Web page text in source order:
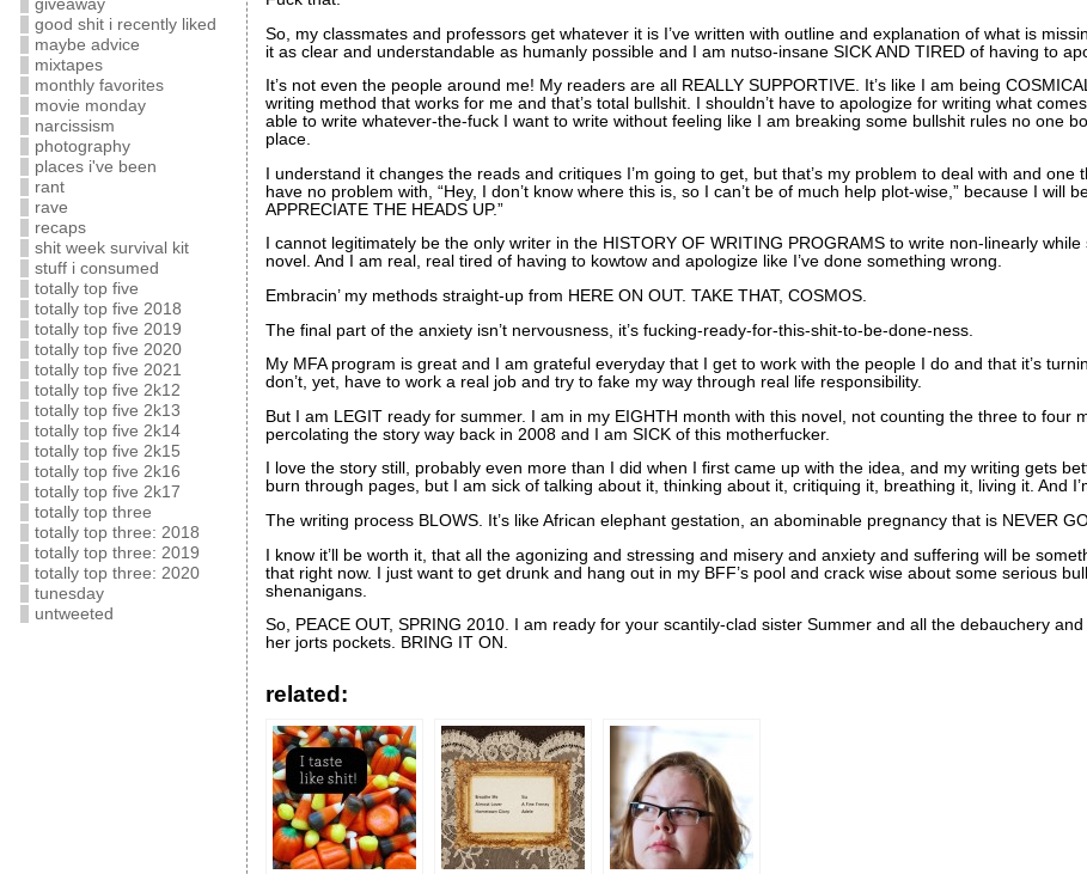
giveaway
good shit i recently liked
maybe advice
mixtapes
monthly favorites
movie monday
narcissism
photography
places i've been
rant
rave
recaps
shit week survival kit
stuff i consumed
totally top five
totally top five 2018
totally top five 2019
totally top five 2020
totally top five 2021
totally top five 2k12
totally top five 2k13
totally top five 2k14
totally top five 2k15
totally top five 2k16
totally top five 2k17
totally top three
totally top three: 2018
totally top three: 2019
totally top three: 2020
tunesday
untweeted
So, my classmates and professors get whatever it is I’ve written with outline and explanation of what is
it as clear and understandable as humanly possible and I am nutso-insane SICK AND TIRED of having to
It’s not even the people around me! My readers are all REALLY SUPPORTIVE. It’s like I am being
writing method that works for me and that’s total bullshit. I shouldn’t have to apologize for writing what
able to write whatever-the-fuck I want to write without feeling like I am breaking some bullshit rules no one
place.
I understand it changes the reads and critiques I’m going to get, but that’s my problem to deal with and one
have no problem with, “Hey, I don’t know where this is, so I can’t be of much help plot-wise,” because I will be
APPRECIATE THE HEADS UP.”
I cannot legitimately be the only writer in the HISTORY OF WRITING PROGRAMS to write non-linearly
novel. And I am real, real tired of having to kowtow and apologize like I’ve done something wrong.
Embracin’ my methods straight-up from HERE ON OUT. TAKE THAT, COSMOS.
The final part of the anxiety isn’t nervousness, it’s fucking-ready-for-this-shit-to-be-done-ness.
My MFA program is great and I am grateful everyday that I get to work with the people I do and that it’s
don’t, yet, have to work a real job and try to fake my way through real life responsibility.
But I am LEGIT ready for summer. I am in my EIGHTH month with this novel, not counting the three to four
percolating the story way back in 2008 and I am SICK of this motherfucker.
I love the story still, probably even more than I did when I first came up with the idea, and my writing gets
burn through pages, but I am sick of talking about it, thinking about it, critiquing it, breathing it, living it. And
The writing process BLOWS. It’s like African elephant gestation, an abominable pregnancy that is NEVER
I know it’ll be worth it, that all the agonizing and stressing and misery and anxiety and suffering will be
that right now. I just want to get drunk and hang out in my BFF’s pool and crack wise about some serious
shenanigans.
So, PEACE OUT, SPRING 2010. I am ready for your scantily-clad sister Summer and all the debauchery
her jorts pockets. BRING IT ON.
related: